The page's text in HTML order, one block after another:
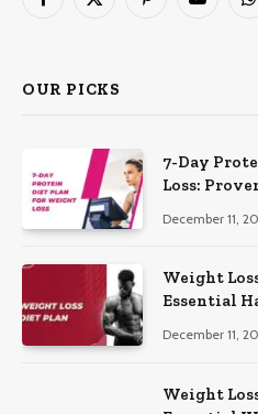
Facebook
X
PinterestYouTube
OUR PICKS
7-Day
Loss:
December 11,
Weight
Essential
December 11,
Weight